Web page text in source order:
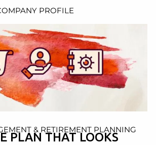
PROFILE
CONSULTING, DESIGN &
PLAN CONSULTING, DESIGN
SERVICES
& RETIREMENT PLANNING
PLAN THAT LOOKS